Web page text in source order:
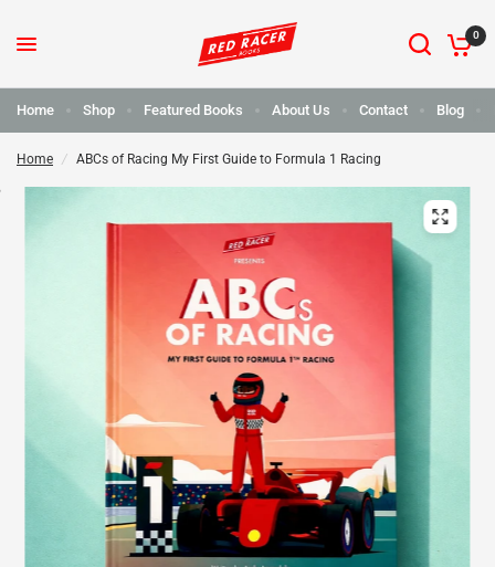
0
Home Shop Featured Books About Us Contact Blog
Home / ABCs of Racing My First Guide to Formula 1 Racing